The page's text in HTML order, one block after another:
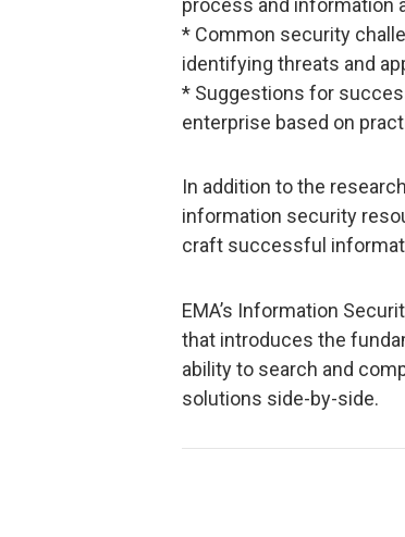
process and information
* Common security
identifying threats and
* Suggestions for
enterprise based on
In addition to the
information security
craft successful
EMA’s Information
that introduces the
ability to search and
solutions side-by-side.